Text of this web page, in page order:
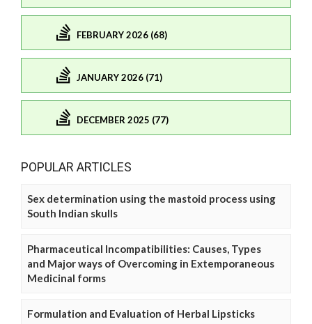
FEBRUARY 2026 (68)
JANUARY 2026 (71)
DECEMBER 2025 (77)
POPULAR ARTICLES
Sex determination using the mastoid process using
South Indian skulls
Pharmaceutical Incompatibilities: Causes, Types
and Major ways of Overcoming in Extemporaneous
Medicinal forms
Formulation and Evaluation of Herbal Lipsticks